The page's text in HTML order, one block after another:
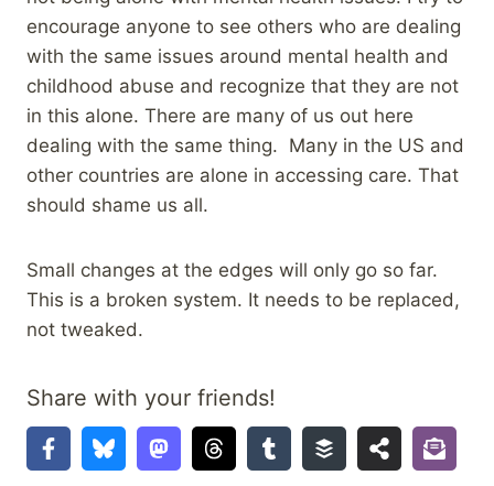
encourage anyone to see others who are dealing
with the same issues around mental health and
childhood abuse and recognize that they are not
in this alone. There are many of us out here
dealing with the same thing. Many in the US and
other countries are alone in accessing care. That
should shame us all.
Small changes at the edges will only go so far.
This is a broken system. It needs to be replaced,
not tweaked.
Share with your friends!